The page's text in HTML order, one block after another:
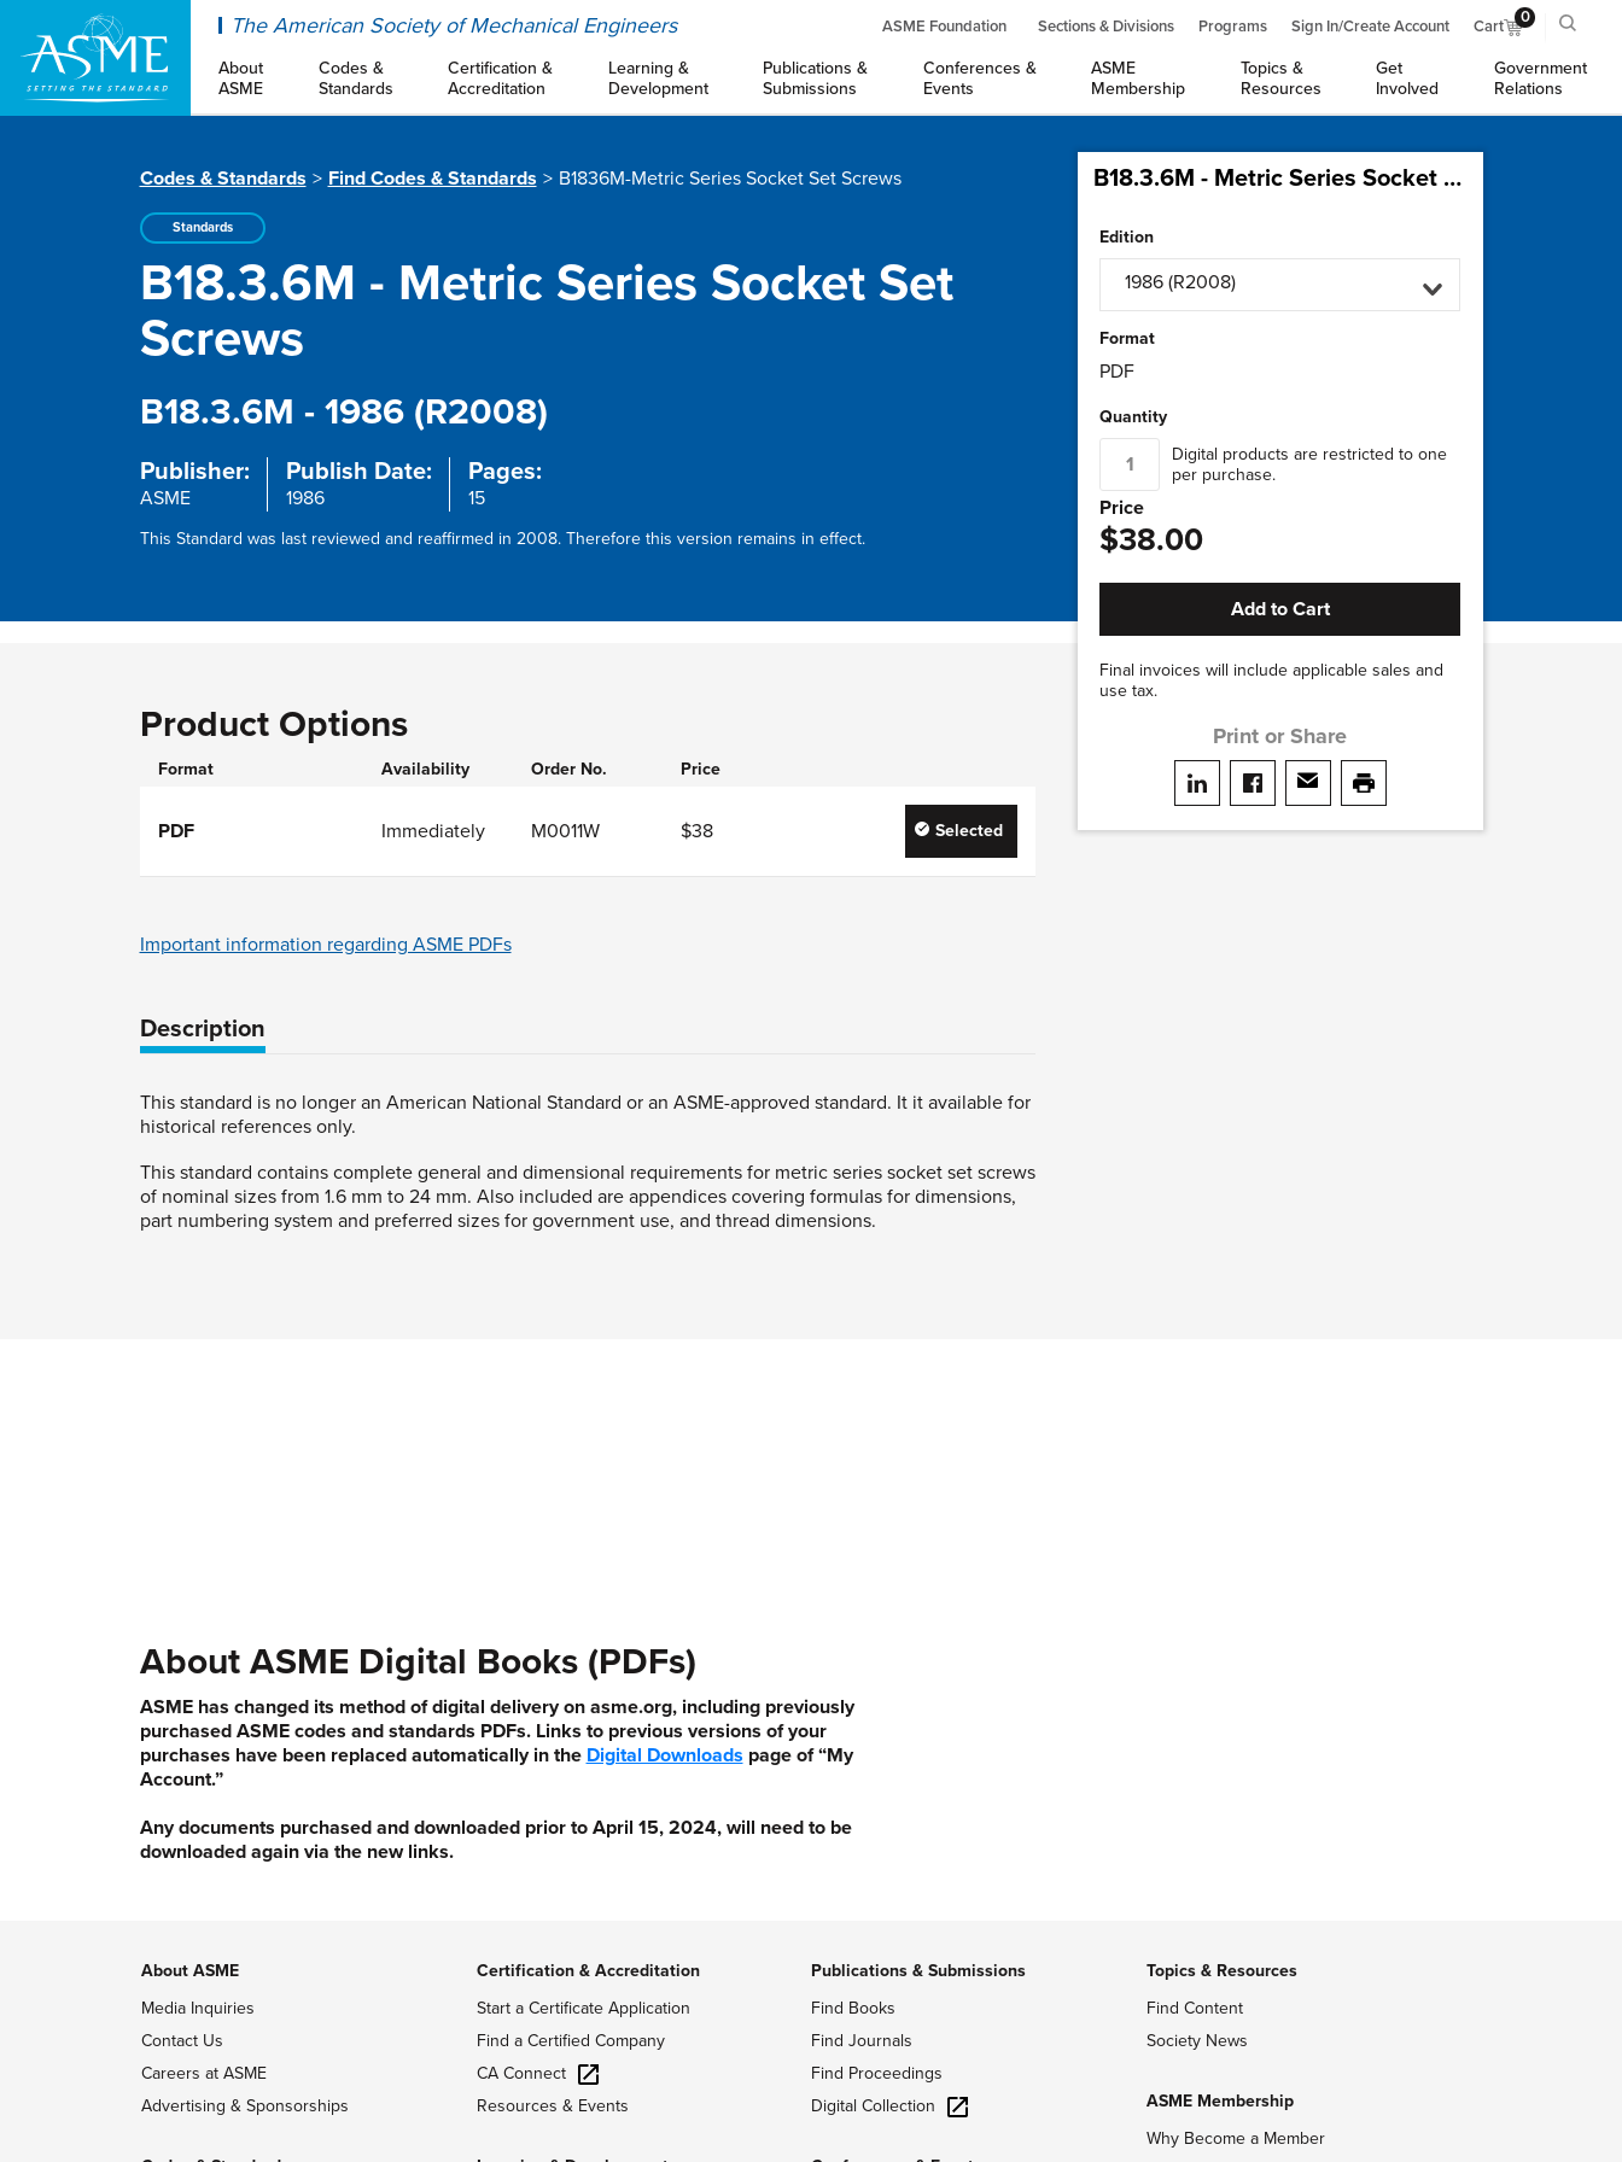
The American Society of Mechanical Engineers ASME Foundation Sections & Divisions Programs Sign In/Create Account Cart 0
About
ASME
Codes &
Standards
Certification &
Accreditation
Learning &
Development
Publications &
Submissions
Conferences &
Events
ASME
Membership
Topics &
Resources
Get
Involved
Government
Relations
Codes & Standards Find Codes & Standards B1836M-Metric Series Socket Set Screws
Standards
B18.3.6M - Metric Series Socket Set
Screws
B18.3.6M - 1986 (R2008)
Publisher:
ASME
Publish Date:
1986
Pages:
15
This Standard was last reviewed and reaffirmed in 2008. Therefore this version remains in effect.
B18.3.6M - Metric Series Socket Set Screws
Edition
1986 (R2008)
Format
PDF
Quantity
Digital products are restricted to one
per purchase.
Price
$38.00
Add to Cart
Final invoices will include applicable sales and
use tax.
Print or Share
Product Options
Format Availability Order No. Price
PDF Immediately M0011W $38 Selected
Important information regarding ASME PDFs
Description
This standard is no longer an American National Standard or an ASME-approved standard. It it available for
historical references only.
This standard contains complete general and dimensional requirements for metric series socket set screws
of nominal sizes from 1.6 mm to 24 mm. Also included are appendices covering formulas for dimensions,
part numbering system and preferred sizes for government use, and thread dimensions.
About ASME Digital Books (PDFs)
ASME has changed its method of digital delivery on asme.org, including previously
purchased ASME codes and standards PDFs. Links to previous versions of your
purchases have been replaced automatically in the Digital Downloads page of “My
Account.”
Any documents purchased and downloaded prior to April 15, 2024, will need to be
downloaded again via the new links.
About ASME
Media Inquiries
Contact Us
Careers at ASME
Advertising & Sponsorships
Certification & Accreditation
Start a Certificate Application
Find a Certified Company
CA Connect
Resources & Events
Publications & Submissions
Find Books
Find Journals
Find Proceedings
Digital Collection
Topics & Resources
Find Content
Society News
ASME Membership
Why Become a Member